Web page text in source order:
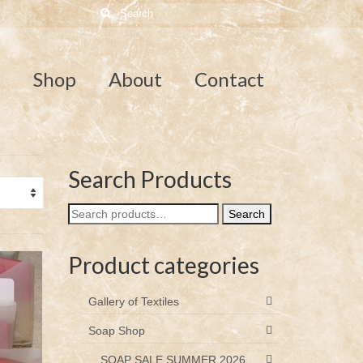
Search
for:
Shop About Contact
Search Products
Search
for:
Search
Product categories
Gallery of Textiles
Soap Shop
SOAP SALE SUMMER 2026